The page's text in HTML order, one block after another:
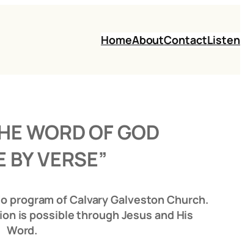
HomeAboutContactListen
WORD OF GOD
BY VERSE”
program of Calvary Galveston Church.
is possible through Jesus and His
Word.